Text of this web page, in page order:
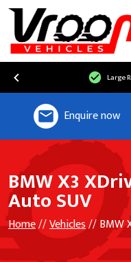
Large
Enquire now
BMW X3
Auto SUV
Home//Vehicles// BMW